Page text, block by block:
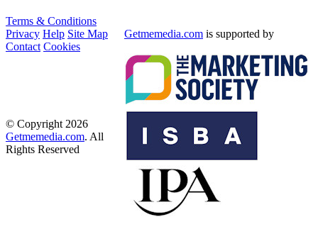
Terms & Conditions
Privacy Help Site Map
Contact Cookies
Getmemedia.com is supported by
© Copyright 2026
Getmemedia.com. All
Rights Reserved